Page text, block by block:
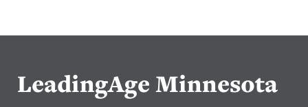
LeadingAge Minnesota